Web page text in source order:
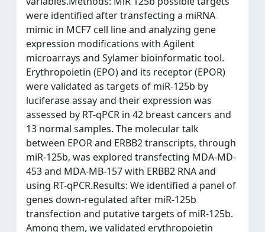
were identified after transfecting a miRNA
mimic in MCF7 cell line and analyzing gene
expression modifications with Agilent
microarrays and Sylamer bioinformatic tool.
Erythropoietin (EPO) and its receptor (EPOR)
were validated as targets of miR-125b by
luciferase assay and their expression was
assessed by RT-qPCR in 42 breast cancers and
13 normal samples. The molecular talk
between EPOR and ERBB2 transcripts, through
miR-125b, was explored transfecting MDA-MD-
453 and MDA-MB-157 with ERBB2 RNA and
using RT-qPCR.Results: We identified a panel of
genes down-regulated after miR-125b
transfection and putative targets of miR-125b.
Among them, we validated erythropoietin